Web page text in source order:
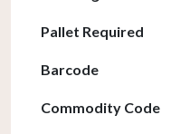
Pallet Required
Barcode
Commodity Code